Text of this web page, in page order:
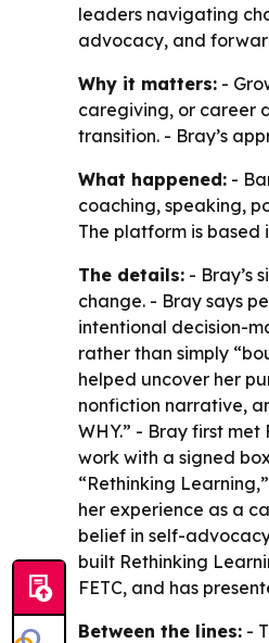
leaders navigating
advocacy, and
Why it matters: -
caregiving, or career
transition. - Bray’s
What happened: -
coaching, speaking,
The platform is based
The details: - Bray’s
change. - Bray says
intentional decision-
rather than simply
helped uncover her
nonfiction narrative,
WHY.” - Bray first
work with a signed
“Rethinking
her experience as a
belief in self-
built Rethinking
FETC, and has
Between the lines: -